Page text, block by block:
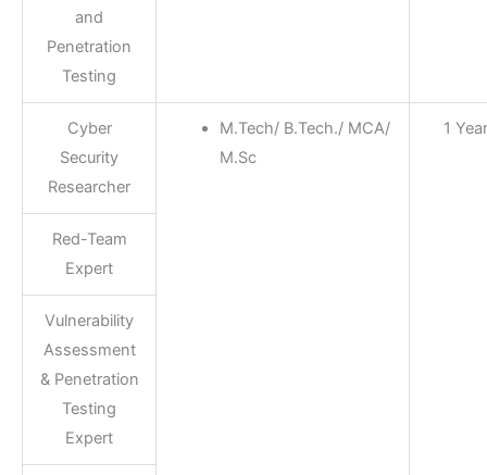
and
Penetration
Testing
Cyber
Security
Researcher
M.Tech/ B.Tech./ MCA/
M.Sc
1
Red-Team
Expert
Vulnerability
Assessment
& Penetration
Testing
Expert